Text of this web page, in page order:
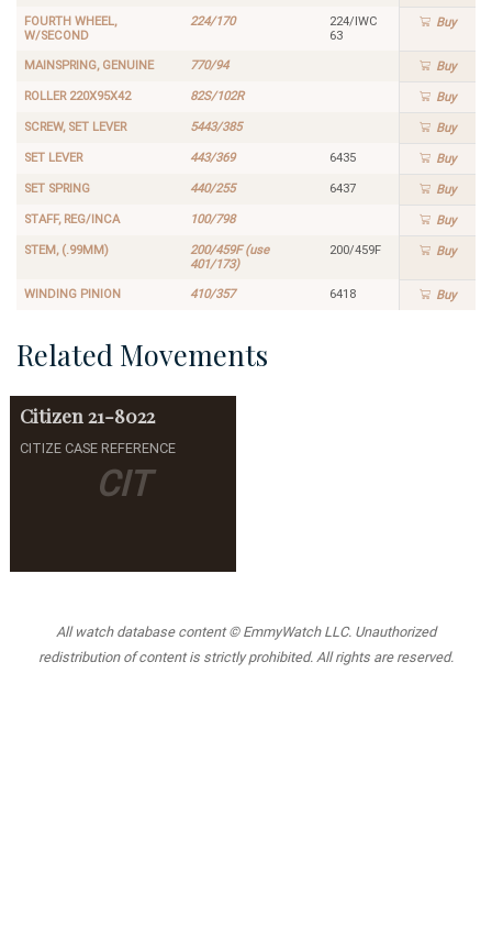
FOURTH WHEEL,
W/SECOND
224/170
224/IWC
63
Buy
MAINSPRING, GENUINE 770/94 Buy
ROLLER 220X95X42 82S/102R Buy
SCREW, SET LEVER 5443/385 Buy
SET LEVER 443/369 6435 Buy
SET SPRING 440/255 6437 Buy
STAFF, REG/INCA 100/798 Buy
STEM, (.99MM)
200/459F (use
401/173)
200/459F Buy
WINDING PINION 410/357 6418 Buy
Related Movements
CIT
Citizen 21-8022
CITIZE CASE REFERENCE
All watch database content © EmmyWatch LLC. Unauthorized
redistribution of content is strictly prohibited. All rights are reserved.